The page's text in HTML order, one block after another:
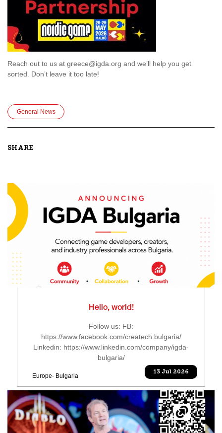
Reach out to us at greece@igda.org and we’ll help you get
sorted. Don’t leave it too late!
General News
SHARE
Hello, world!
Follow us: FB:
https://www.facebook.com/createch.bulgaria/
Linkedin: https://www.linkedin.com/company/igda-
bulgaria/
Europe- Bulgaria
13 Jul 2026